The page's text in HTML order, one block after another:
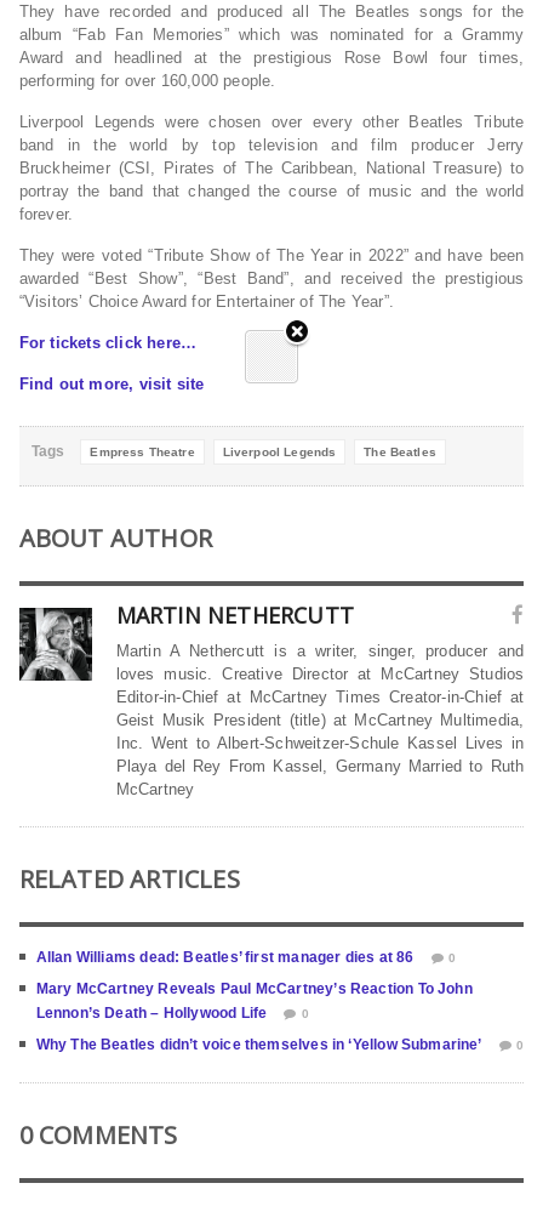
They have recorded and produced all The Beatles songs for the
album “Fab Fan Memories” which was nominated for a Grammy
Award and headlined at the prestigious Rose Bowl four times,
performing for over 160,000 people.
Liverpool Legends were chosen over every other Beatles Tribute
band in the world by top television and film producer Jerry
Bruckheimer (CSI, Pirates of The Caribbean, National Treasure) to
portray the band that changed the course of music and the world
forever.
They were voted “Tribute Show of The Year in 2022” and have been
awarded “Best Show”, “Best Band”, and received the prestigious
“Visitors’ Choice Award for Entertainer of The Year”.
For tickets click here…
Find out more, visit site
Tags Empress Theatre Liverpool Legends The Beatles
ABOUT AUTHOR
MARTIN NETHERCUTT
Martin A Nethercutt is a writer, singer, producer and
loves music. Creative Director at McCartney Studios
Editor-in-Chief at McCartney Times Creator-in-Chief at
Geist Musik President (title) at McCartney Multimedia,
Inc. Went to Albert-Schweitzer-Schule Kassel Lives in
Playa del Rey From Kassel, Germany Married to Ruth
McCartney
RELATED ARTICLES
Allan Williams dead: Beatles’ first manager dies at 86 0
Mary McCartney Reveals Paul McCartney’s Reaction To John
Lennon’s Death – Hollywood Life
0
Why The Beatles didn’t voice themselves in ‘Yellow Submarine’ 0
0 COMMENTS